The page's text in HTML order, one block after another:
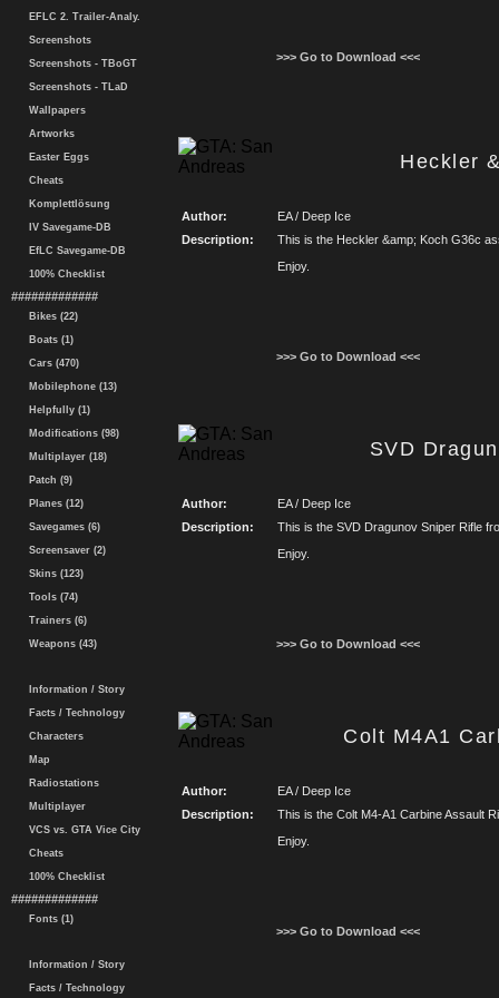
EFLC 2. Trailer-Analy.
Screenshots
Screenshots - TBoGT
Screenshots - TLaD
Wallpapers
Artworks
Easter Eggs
Cheats
Komplettlösung
IV Savegame-DB
EfLC Savegame-DB
100% Checklist
#############
Bikes (22)
Boats (1)
Cars (470)
Mobilephone (13)
Helpfully (1)
Modifications (98)
Multiplayer (18)
Patch (9)
Planes (12)
Savegames (6)
Screensaver (2)
Skins (123)
Tools (74)
Trainers (6)
Weapons (43)
Information / Story
Facts / Technology
Characters
Map
Radiostations
Multiplayer
VCS vs. GTA Vice City
Cheats
100% Checklist
#############
Fonts (1)
Information / Story
Facts / Technology
>>> Go to Download <<<
Heckler
Author:
EA / Deep Ice
Description:
This is the Heckler &amp; Koch G36c
Enjoy.
>>> Go to Download <<<
SVD
Author:
EA / Deep Ice
Description:
This is the SVD Dragunov Sniper Rifle
Enjoy.
>>> Go to Download <<<
Colt M4A1
Author:
EA / Deep Ice
Description:
This is the Colt M4-A1 Carbine Assault
Enjoy.
>>> Go to Download <<<